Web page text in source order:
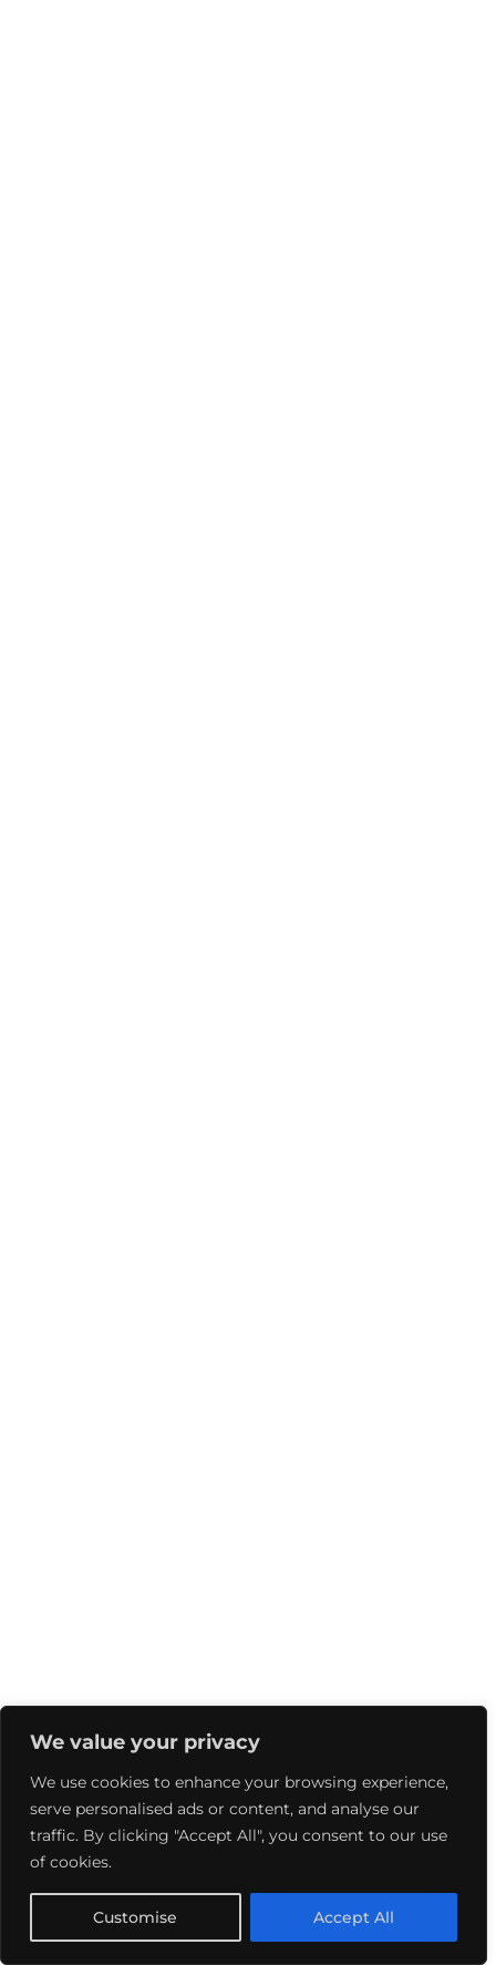
We value your privacy
We use cookies to enhance your browsing experience,
serve personalised ads or content, and analyse our
traffic. By clicking "Accept All", you consent to our use
of cookies.
Customise Accept All